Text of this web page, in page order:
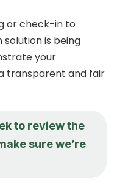
or check-in to
is being
your
transparent and fair
to review the
sure we’re